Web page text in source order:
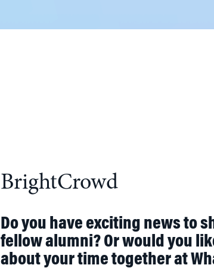
BrightCrowd
Do you have exciting news to
fellow alumni? Or would you
about your time together at